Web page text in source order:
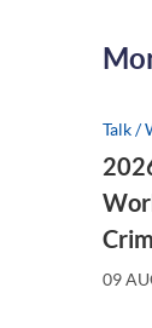
AUG 2026Talk /
09